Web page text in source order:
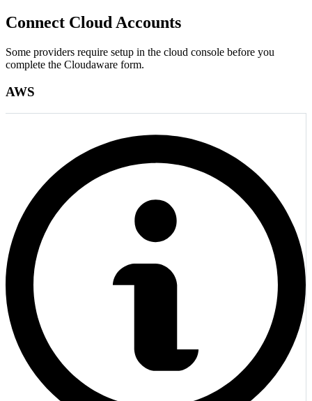
Connect Cloud Accounts
Some providers require setup in the cloud console before you
complete the Cloudaware form.
AWS